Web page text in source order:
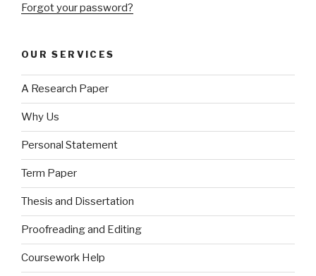
Forgot your password?
OUR SERVICES
A Research Paper
Why Us
Personal Statement
Term Paper
Thesis and Dissertation
Proofreading and Editing
Coursework Help